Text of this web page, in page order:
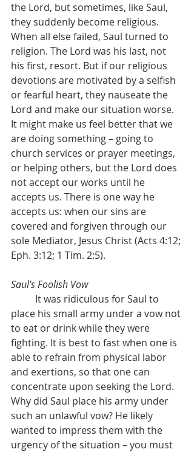
the Lord, but sometimes, like Saul,
they suddenly become religious.
When all else failed, Saul turned to
religion. The Lord was his last, not
his first, resort. But if our religious
devotions are motivated by a selfish
or fearful heart, they nauseate the
Lord and make our situation worse.
It might make us feel better that we
are doing something – going to
church services or prayer meetings,
or helping others, but the Lord does
not accept our works until he
accepts us. There is one way he
accepts us: when our sins are
covered and forgiven through our
sole Mediator, Jesus Christ (Acts 4:12;
Eph. 3:12; 1 Tim. 2:5).
Saul’s Foolish Vow
place his small army under a vow not
to eat or drink while they were
fighting. It is best to fast when one is
able to refrain from physical labor
and exertions, so that one can
concentrate upon seeking the Lord.
Why did Saul place his army under
such an unlawful vow? He likely
wanted to impress them with the
urgency of the situation – you must